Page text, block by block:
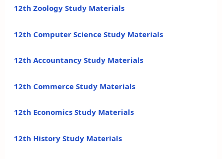
12th Zoology Study Materials
12th Computer Science Study Materials
12th Accountancy Study Materials
12th Commerce Study Materials
12th Economics Study Materials
12th History Study Materials